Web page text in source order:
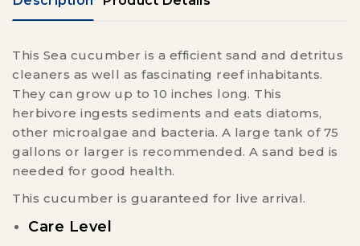
This Sea cucumber is a efficient sand and detritus
cleaners as well as fascinating reef inhabitants.
They can grow up to 10 inches long. This
herbivore ingests sediments and eats diatoms,
other microalgae and bacteria. A large tank of 75
gallons or larger is recommended. A sand bed is
needed for good health.
This cucumber is guaranteed for live arrival.
Care Level